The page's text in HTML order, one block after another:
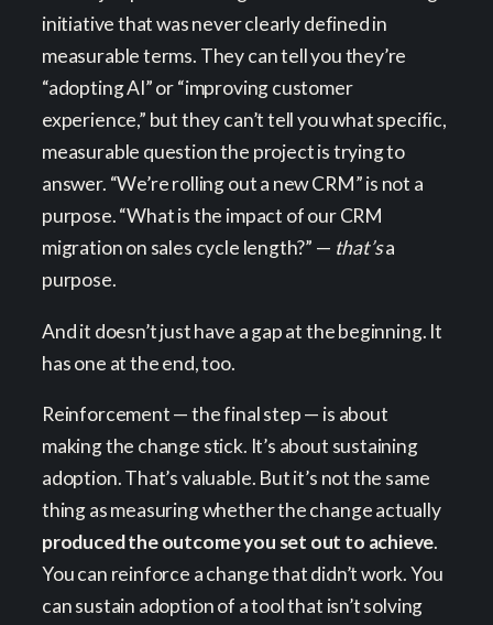
initiative that was never clearly defined in
measurable terms. They can tell you they’re
“adopting AI” or “improving customer
experience,” but they can’t tell you what specific,
measurable question the project is trying to
answer. “We’re rolling out a new CRM” is not a
purpose. “What is the impact of our CRM
migration on sales cycle length?” — that’sa
purpose.
And it doesn’t just have a gap at the beginning. It
has one at the end, too.
Reinforcement — the final step — is about
making the change stick. It’s about sustaining
adoption. That’s valuable. But it’s not the same
thing as measuring whether the change actually
produced the outcome you set out to achieve.
You can reinforce a change that didn’t work. You
can sustain adoption of a tool that isn’t solving